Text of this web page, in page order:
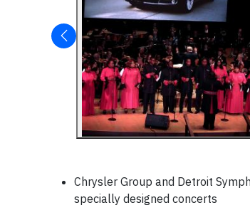
Chrysler Group and Detroit
specially designed concerts